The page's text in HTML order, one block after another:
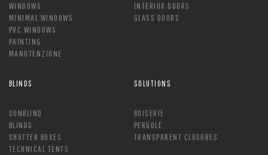
WINDOWS
MINIMAL WINDOWS
PVC WINDOWS
PAINTING
MANUTENZIONE
INTERIOR DOORS
GLASS DOORS
BLINDS
SUNBLIND
BLINDS
SHUTTER BOXES
TECHNICAL TENTS
SOLUTIONS
BOISERIE
PERGOLE
TRANSPARENT CLOSURES